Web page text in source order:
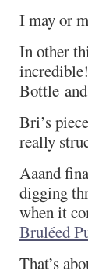
I may or
In other
Bottle
Bri’s
really
Aaand
digging
when it
Bruléed
That’s